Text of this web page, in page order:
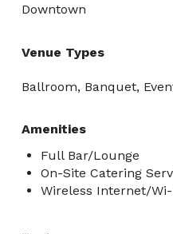
Downtown
Venue Types
Ballroom, Banquet,
Amenities
Full Bar/Lounge
On-Site Catering
Wireless Internet/